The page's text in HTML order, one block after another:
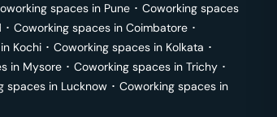
spaces in Pune ･ Coworking spaces
･ Coworking spaces in Coimbatore ･
Kochi ･ Coworking spaces in Kolkata ･
in Mysore ･ Coworking spaces in Trichy ･
spaces in Lucknow ･ Coworking spaces in